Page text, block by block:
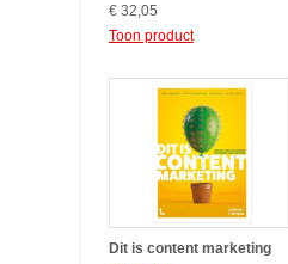
€ 32,05
Toon product
Dit is content marketing